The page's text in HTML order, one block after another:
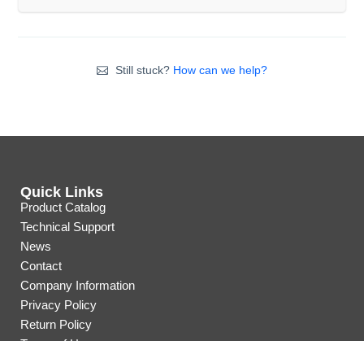
Still stuck? How can we help?
Quick Links
Product Catalog
Technical Support
News
Contact
Company Information
Privacy Policy
Return Policy